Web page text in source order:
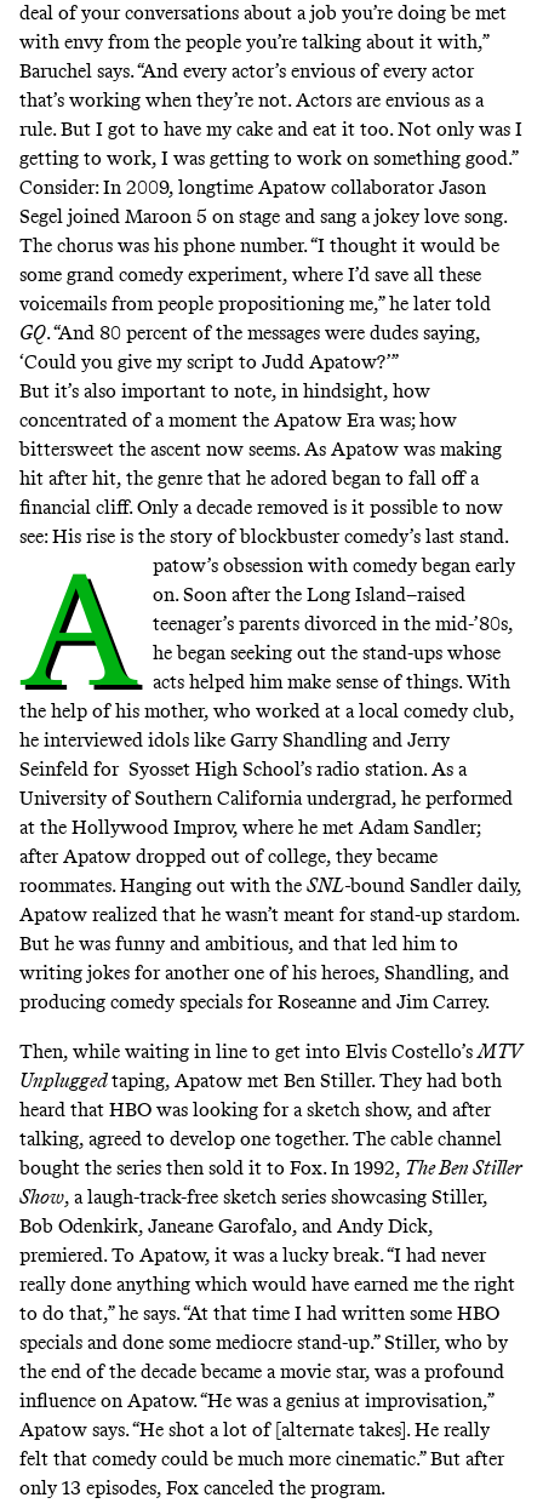
deal of your conversations about a job you’re doing be met
with envy from the people you’re talking about it with,”
Baruchel says. “And every actor’s envious of every actor
that’s working when they’re not. Actors are envious as a
rule. But I got to have my cake and eat it too. Not only was I
getting to work, I was getting to work on something good.”
Consider: In 2009, longtime Apatow collaborator Jason
Segel joined Maroon 5 on stage and sang a jokey love song.
The chorus was his phone number. “I thought it would be
some grand comedy experiment, where I’d save all these
voicemails from people propositioning me,” he latertold
GQ. “And 80 percent of the messages were dudes saying,
‘Could you give my script to Judd Apatow?’”
But it’s also important to note, in hindsight, how
concentrated of a moment the Apatow Era was; how
bittersweet the ascent now seems. As Apatow was making
hit after hit, the genre that he adored began to fall off a
financial cliff. Only a decade removed is it possible to now
see: His rise is the story of blockbuster comedy’s last stand.
A
patow’s obsession with comedy began early
on. Soon after the Long Island–raised
teenager’s parents divorced in the mid-’80s,
hebegan seeking out the stand-upswhose
acts helped him make sense of things. With
the help of his mother, who worked at a local comedy club,
he interviewed idols like Garry Shandling and Jerry
Seinfeld for Syosset High School’s radio station. As a
University of Southern California undergrad, he performed
at the Hollywood Improv, where he met Adam Sandler;
after Apatow dropped out of college, they became
roommates. Hanging out with the SNL-bound Sandler daily,
Apatow realized that he wasn’t meant for stand-up stardom.
But he was funny and ambitious, and that led him to
writing jokes for another one of his heroes, Shandling, and
producing comedy specials for Roseanne and Jim Carrey.
Then, while waiting in line to get into Elvis Costello’sMTV
Unpluggedtaping, Apatow met Ben Stiller. They had both
heard that HBO was looking for a sketch show, and after
talking, agreed to develop one together. The cable channel
bought the series then sold it to Fox. In 1992, The Ben Stiller
Show, a laugh-track-free sketch series showcasing Stiller,
Bob Odenkirk, Janeane Garofalo, and Andy Dick,
premiered. To Apatow, it was a lucky break. “I had never
really done anything which would have earned me the right
to do that,” he says. “At that time I had written some HBO
specials and done some mediocre stand-up.” Stiller, who by
the end of the decade became a movie star, was a profound
influence on Apatow. “He was a genius at improvisation,”
Apatow says. “He shot a lot of [alternate takes]. He really
felt that comedy could be much more cinematic.” But after
only 13 episodes, Fox canceled the program.